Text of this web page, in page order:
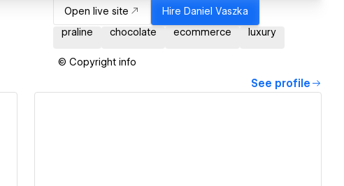
Open live site Hire Daniel Vaszka
praline
chocolate ecommerce luxury
© Copyright info
See profile